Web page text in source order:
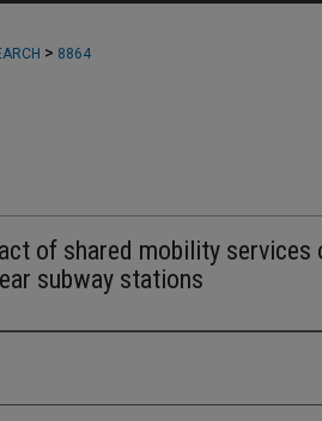
> 8864
of shared mobility services
subway stations